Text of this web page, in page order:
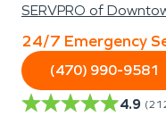
SERVPRO of
24/7 Emergency
(470) 990-9581
4.9 (